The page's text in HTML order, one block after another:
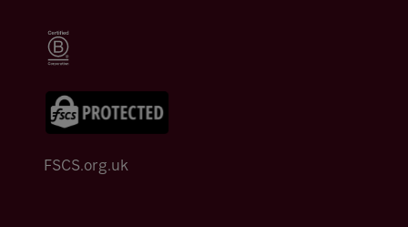
FSCS.org.uk